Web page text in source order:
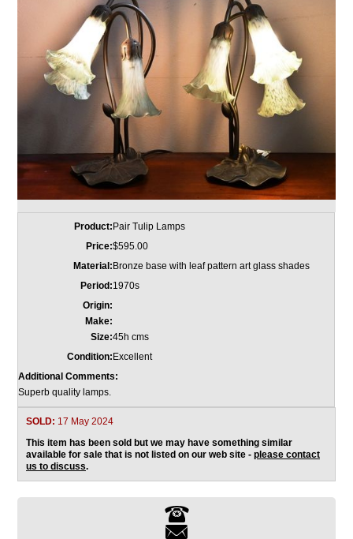
Product: Pair Tulip Lamps
Price:$595.00
Material: Bronze base with leaf pattern art glass shades
Period:1970s
Origin:
Make:
Size:45h cms
Condition: Excellent
Additional Comments:
Superb quality lamps.
SOLD: 17 May 2024
This item has been sold but we may have something similar
available for sale that is not listed on our web site - please contact
us to discuss.